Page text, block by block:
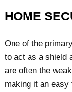
HOME
One of the
to act as a shield
are often the
making it an